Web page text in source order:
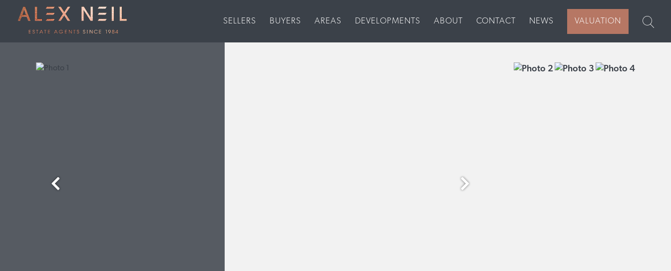
SELLERS BUYERS AREAS DEVELOPMENTS ABOUT CONTACT NEWS VALUATION